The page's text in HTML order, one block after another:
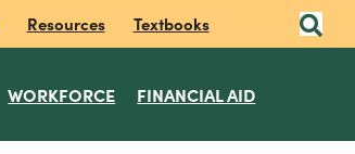
Resources Textbooks
WORKFORCE FINANCIAL AID